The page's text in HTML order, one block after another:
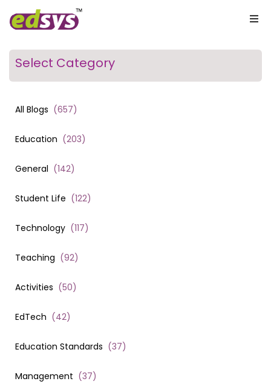
Select Category
All Blogs (657)
Education (203)
General (142)
Student Life (122)
Technology (117)
Teaching (92)
Activities (50)
EdTech (42)
Education Standards (37)
Management (37)